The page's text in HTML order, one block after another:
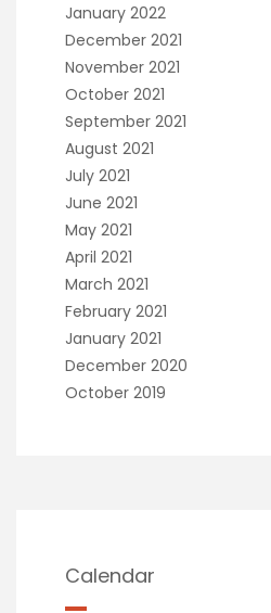
January 2022
December 2021
November 2021
October 2021
September 2021
August 2021
July 2021
June 2021
May 2021
April 2021
March 2021
February 2021
January 2021
December 2020
October 2019
Calendar